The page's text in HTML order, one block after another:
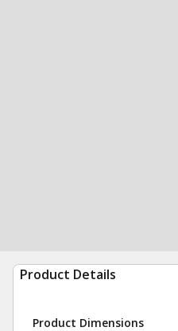
Product Details
Product Dimensions